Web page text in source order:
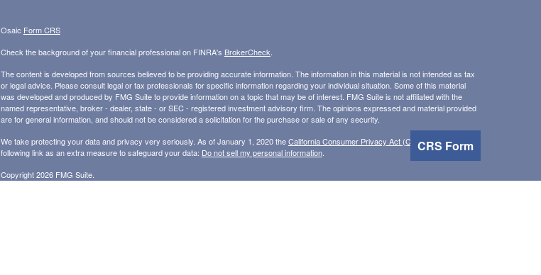
CRS Form
Osaic Form CRS
Check the background of your financial professional on FINRA's BrokerCheck
The content is developed from sources believed to be providing accurate information. The information in this material is not intended as tax
or legal advice. Please consult legal or tax professionals for specific information regarding your individual situation. Some of this material
was developed and produced by FMG Suite to provide information on a topic that may be of interest. FMG Suite is not affiliated with the
named representative, broker - dealer, state - or SEC - registered investment advisory firm. The opinions expressed and material provided
are for general information, and should not be considered a solicitation for the purchase or sale of any security.
We take protecting your data and privacy very seriously. As of January 1, 2020 theCalifornia Consumer Privacy Act (CCPA)suggests the
following link as an extra measure to safeguard your data: Do not sell my personal information.
Copyright 2026 FMG Suite.